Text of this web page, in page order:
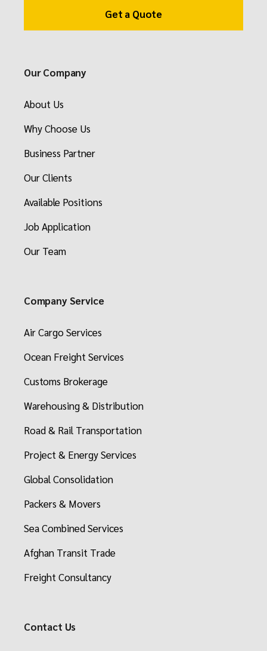
Get a Quote
Our Company
About Us
Why Choose Us
Business Partner
Our Clients
Available Positions
Job Application
Our Team
Company Service
Air Cargo Services
Ocean Freight Services
Customs Brokerage
Warehousing & Distribution
Road & Rail Transportation
Project & Energy Services
Global Consolidation
Packers & Movers
Sea Combined Services
Afghan Transit Trade
Freight Consultancy
Contact Us